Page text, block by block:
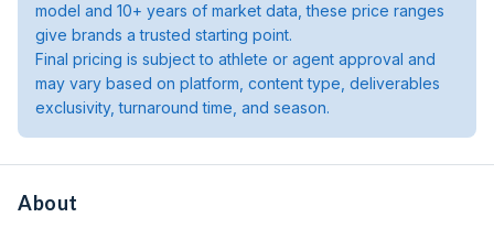
model and 10+ years of market data, these price ranges
give brands a trusted starting point.
Final pricing is subject to athlete or agent approval and
may vary based on platform, content type, deliverables
exclusivity, turnaround time, and season.
About